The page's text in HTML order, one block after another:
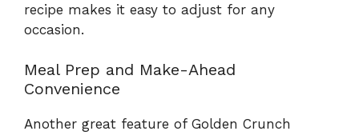
recipe makes it easy to adjust for any
occasion.
Meal Prep and Make-Ahead
Convenience
Another great feature of Golden Crunch